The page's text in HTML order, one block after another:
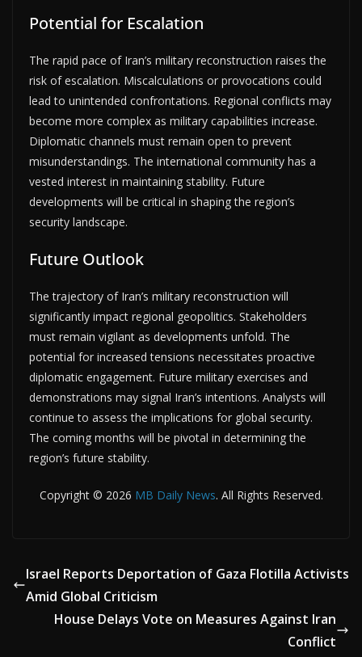
Potential for Escalation
The rapid pace of Iran’s military reconstruction raises the
risk of escalation. Miscalculations or provocations could
lead to unintended confrontations. Regional conflicts may
become more complex as military capabilities increase.
Diplomatic channels must remain open to prevent
misunderstandings. The international community has a
vested interest in maintaining stability. Future
developments will be critical in shaping the region’s
security landscape.
Future Outlook
The trajectory of Iran’s military reconstruction will
significantly impact regional geopolitics. Stakeholders
must remain vigilant as developments unfold. The
potential for increased tensions necessitates proactive
diplomatic engagement. Future military exercises and
demonstrations may signal Iran’s intentions. Analysts will
continue to assess the implications for global security.
The coming months will be pivotal in determining the
region’s future stability.
Copyright © 2026 MB Daily News. All Rights Reserved.
Israel Reports Deportation of Gaza Flotilla Activists
Amid Global Criticism
House Delays Vote on Measures Against Iran
Conflict